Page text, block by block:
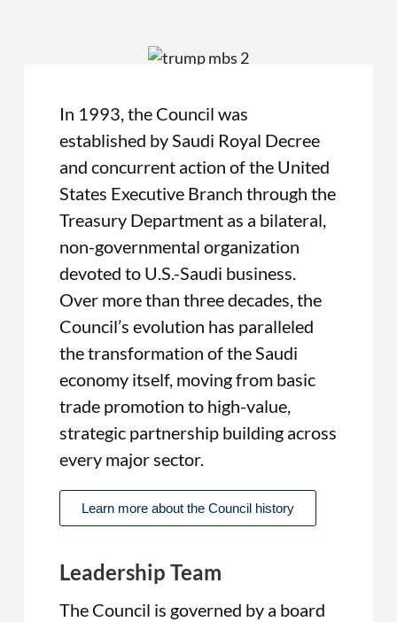
In 1993, the Council was
established by Saudi Royal Decree
and concurrent action of the United
States Executive Branch through the
Treasury Department as a bilateral,
non-governmental organization
devoted to U.S.-Saudi business.
Over more than three decades, the
Council’s evolution has paralleled
the transformation of the Saudi
economy itself, moving from basic
trade promotion to high-value,
strategic partnership building across
every major sector.
Learn more about the Council history
Leadership Team
The Council is governed by a board